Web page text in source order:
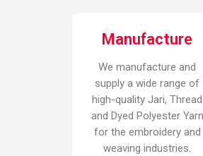
Manufacture
We manufacture and
supply a wide range of
high-quality Jari, Thread
and Dyed Polyester Yarn
for the embroidery and
weaving industries.